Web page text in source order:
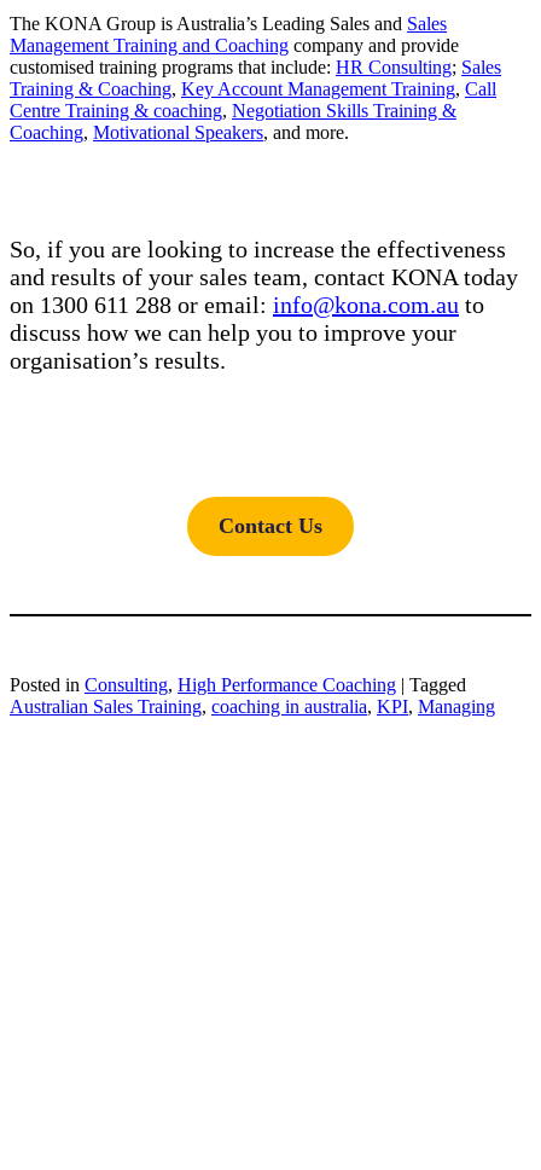
The KONA Group is Australia’s Leading Sales and Sales
Management Training and Coaching company and provide
customised training programs that include: HR Consulting; Sales
Training & Coaching, Key Account Management Training, Call
Centre Training & coaching, Negotiation Skills Training &
Coaching, Motivational Speakers, and more.
So, if you are looking to increase the effectiveness
and results of your sales team, contact KONA today
on 1300 611 288 or email: info@kona.com.au to
discuss how we can help you to improve your
organisation’s results.
Contact Us
Posted in Consulting, High Performance Coaching | Tagged
Australian Sales Training, coaching in australia, KPI, Managing